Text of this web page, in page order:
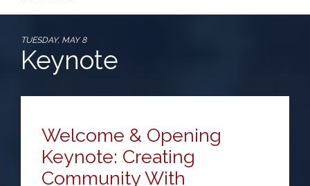
TUESDAY, MAY 8
Keynote
Welcome & Opening
Keynote: Creating
Community With